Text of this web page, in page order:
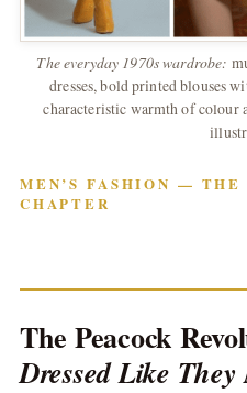
The everyday 1970s wardrobe:
dresses, bold printed blouses
characteristic warmth of colour
MEN’S FASHION — THE
CHAPTER
The Peacock
Dressed Like